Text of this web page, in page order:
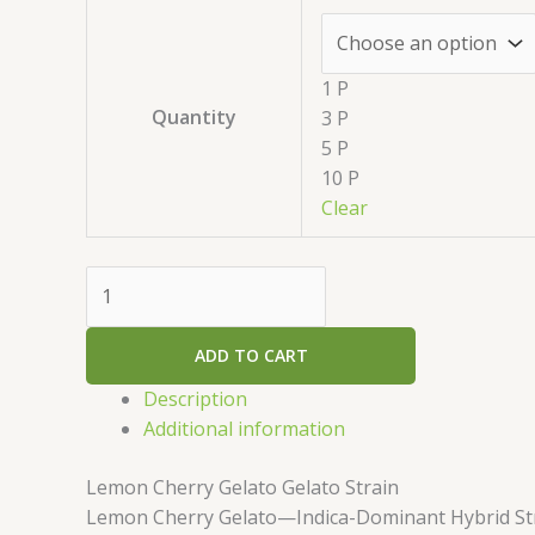
Quantity
1 P
3 P
5 P
10 P
Clear
ADD TO CART
Description
Additional information
Lemon Cherry Gelato Gelato Strain
Lemon Cherry Gelato—Indica-Dominant Hybrid